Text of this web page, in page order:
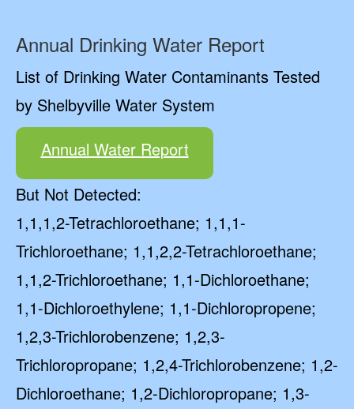
Annual Drinking Water Report
List of Drinking Water Contaminants Tested
by Shelbyville Water System
Annual Water Report
But Not Detected:
1,1,1,2-Tetrachloroethane; 1,1,1-
Trichloroethane; 1,1,2,2-Tetrachloroethane;
1,1,2-Trichloroethane; 1,1-Dichloroethane;
1,1-Dichloroethylene; 1,1-Dichloropropene;
1,2,3-Trichlorobenzene; 1,2,3-
Trichloropropane; 1,2,4-Trichlorobenzene; 1,2-
Dichloroethane; 1,2-Dichloropropane; 1,3-